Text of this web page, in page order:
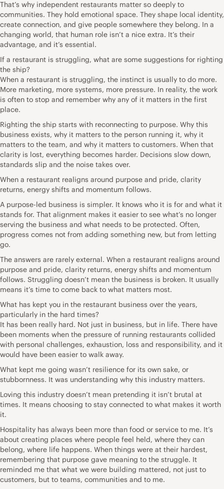
That’s why independent restaurants matter so deeply to
communities. They hold emotional space. They shape local identity,
create connection, and give people somewhere they belong. In a
changing world, that human role isn’t a nice extra. It’s their
advantage, and it’s essential.
If a restaurant is struggling, what are some suggestions for righting
the ship?
When a restaurant is struggling, the instinct is usually to do more.
More marketing, more systems, more pressure. In reality, the work
is often to stop and remember why any of it matters in the first
place.
Righting the ship starts with reconnecting to purpose. Why this
business exists, why it matters to the person running it, why it
matters to the team, and why it matters to customers. When that
clarity is lost, everything becomes harder. Decisions slow down,
standards slip and the noise takes over.
When a restaurant realigns around purpose and pride, clarity
returns, energy shifts and momentum follows.
A purpose-led business is simpler. It knows who it is for and what it
stands for. That alignment makes it easier to see what’s no longer
serving the business and what needs to be protected. Often,
progress comes not from adding something new, but from letting
go.
The answers are rarely external. When a restaurant realigns around
purpose and pride, clarity returns, energy shifts and momentum
follows. Struggling doesn’t mean the business is broken. It usually
means it’s time to come back to what matters most.
What has kept you in the restaurant business over the years,
particularly in the hard times?
It has been really hard. Not just in business, but in life. There have
been moments when the pressure of running restaurants collided
with personal challenges, exhaustion, loss and responsibility, and it
would have been easier to walk away.
What kept me going wasn’t resilience for its own sake, or
stubbornness. It was understanding why this industry matters.
Loving this industry doesn’t mean pretending it isn’t brutal at
times. It means choosing to stay connected to what makes it worth
it.
Hospitality has always been more than food or service to me. It’s
about creating places where people feel held, where they can
belong, where life happens. When things were at their hardest,
remembering that purpose gave meaning to the struggle. It
reminded me that what we were building mattered, not just to
customers, but to teams, communities and to me.